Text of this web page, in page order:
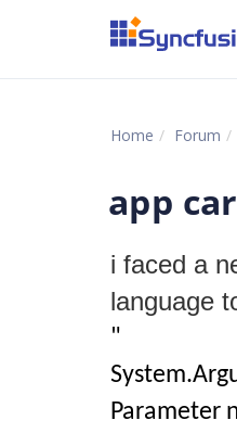
Home Forum
app
i faced a
language
"
Parameter